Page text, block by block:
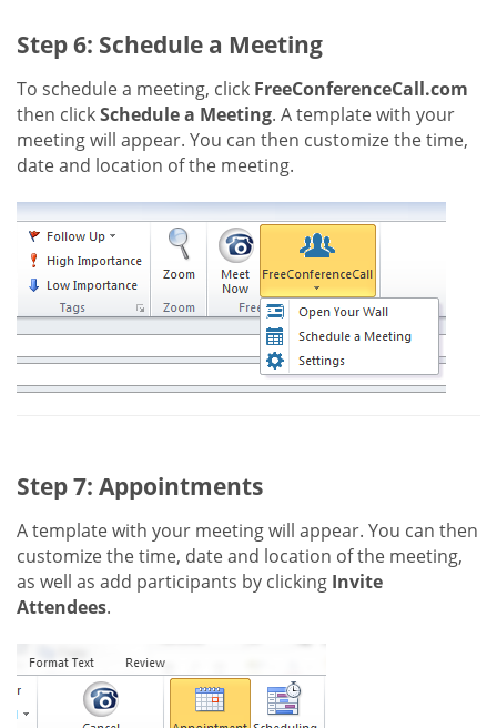
Step 6: Schedule a Meeting
To schedule a meeting, click FreeConferenceCall.com
then clickSchedule a Meeting. A template with your
meeting will appear. You can then customize the time,
date and location of the meeting.
Step 7: Appointments
A template with your meeting will appear. You can then
customize the time, date and location of the meeting,
as well as add participants by clicking Invite
Attendees.